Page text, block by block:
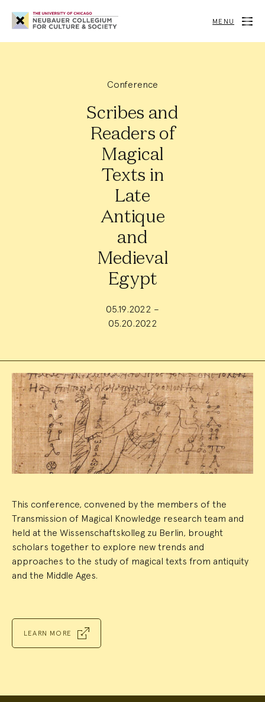
Neubauer
Collegium
for
Society
MENU
Conference
Scribes and
Readers of
Magical
Texts in
Late
Antique
and
Medieval
Egypt
05.19.2022 –
05.20.2022
Event
Summary
This conference, convened by the members of the
Transmission of Magical Knowledge research team and
held at the Wissenschaftskolleg zu Berlin, brought
scholars together to explore new trends and
approaches to the study of magical texts from antiquity
and the Middle Ages.
LEARN MORE